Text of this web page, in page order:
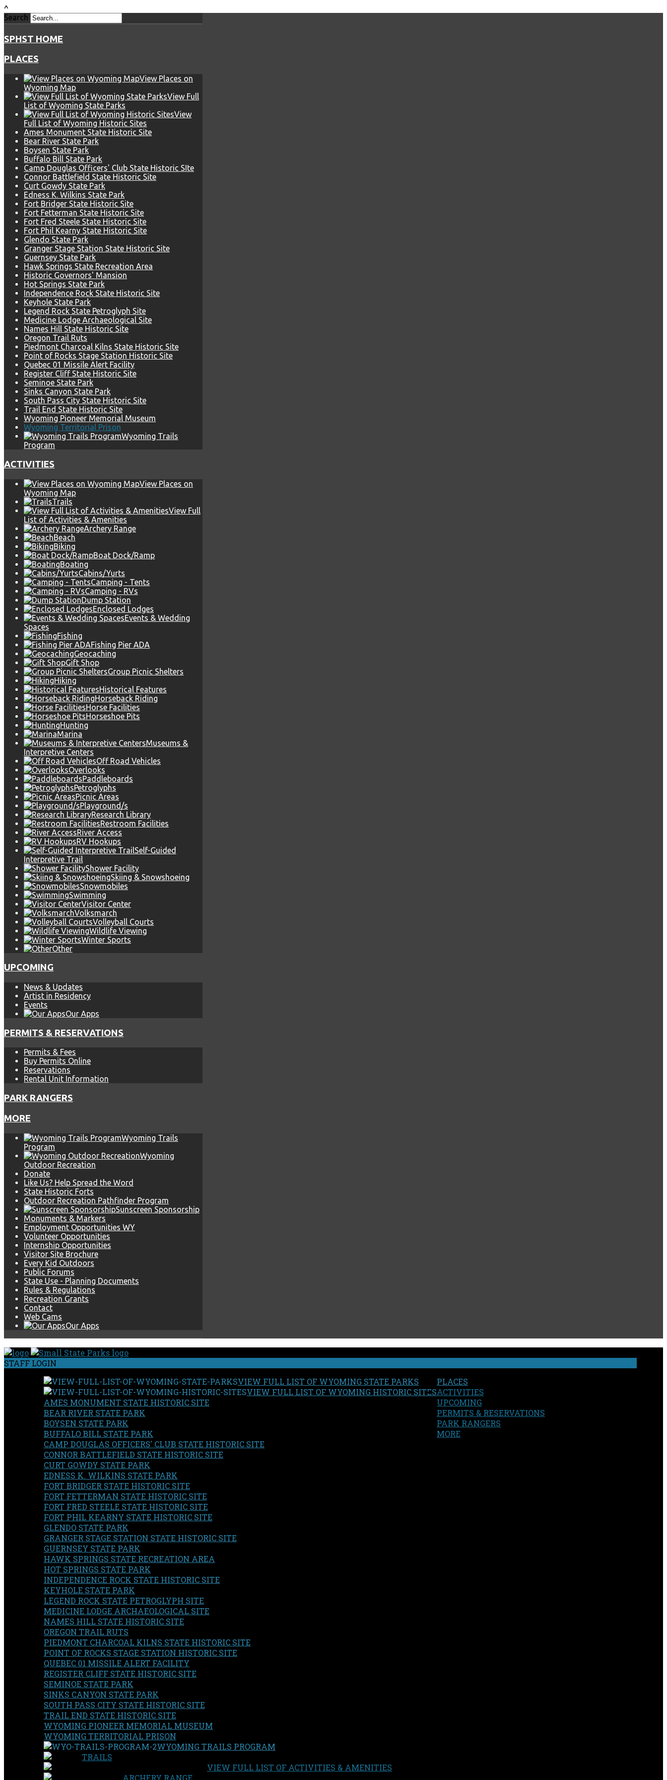
^
Search
SPHST HOME
PLACES
View Places on
Wyoming Map
View Full
List of Wyoming State Parks
View
Full List of Wyoming Historic Sites
Ames Monument State Historic Site
Bear River State Park
Boysen State Park
Buffalo Bill State Park
Camp Douglas Officers' Club State Historic SIte
Connor Battlefield State Historic Site
Curt Gowdy State Park
Edness K. Wilkins State Park
Fort Bridger State Historic Site
Fort Fetterman State Historic Site
Fort Fred Steele State Historic Site
Fort Phil Kearny State Historic Site
Glendo State Park
Granger Stage Station State Historic Site
Guernsey State Park
Hawk Springs State Recreation Area
Historic Governors' Mansion
Hot Springs State Park
Independence Rock State Historic Site
Keyhole State Park
Legend Rock State Petroglyph Site
Medicine Lodge Archaeological Site
Names Hill State Historic Site
Oregon Trail Ruts
Piedmont Charcoal Kilns State Historic Site
Point of Rocks Stage Station Historic Site
Quebec 01 Missile Alert Facility
Register Cliff State Historic Site
Seminoe State Park
Sinks Canyon State Park
South Pass City State Historic Site
Trail End State Historic Site
Wyoming Pioneer Memorial Museum
Wyoming Territorial Prison
Wyoming Trails
Program
ACTIVITIES
View Places on
Wyoming Map
Trails
View Full
List of Activities & Amenities
Archery Range
Beach
Biking
Boat Dock/Ramp
Boating
Cabins/Yurts
Camping - Tents
Camping - RVs
Dump Station
Enclosed Lodges
Events & Wedding
Spaces
Fishing
Fishing Pier ADA
Geocaching
Gift Shop
Group Picnic Shelters
Hiking
Historical Features
Horseback Riding
Horse Facilities
Horseshoe Pits
Hunting
Marina
Museums &
Interpretive Centers
Off Road Vehicles
Overlooks
Paddleboards
Petroglyphs
Picnic Areas
Playground/s
Research Library
Restroom Facilities
River Access
RV Hookups
Self-Guided
Interpretive Trail
Shower Facility
Skiing & Snowshoeing
Snowmobiles
Swimming
Visitor Center
Volksmarch
Volleyball Courts
Wildlife Viewing
Winter Sports
Other
UPCOMING
News & Updates
Artist in Residency
Events
Our Apps
PERMITS & RESERVATIONS
Permits & Fees
Buy Permits Online
Reservations
Rental Unit Information
PARK RANGERS
MORE
Wyoming Trails
Program
Wyoming
Outdoor Recreation
Donate
Like Us? Help Spread the Word
State Historic Forts
Outdoor Recreation Pathfinder Program
Sunscreen Sponsorship
Monuments & Markers
Employment Opportunities WY
Volunteer Opportunities
Internship Opportunities
Visitor Site Brochure
Every Kid Outdoors
Public Forums
State Use - Planning Documents
Rules & Regulations
Recreation Grants
Contact
Web Cams
Our Apps
STAFF LOGIN
PLACES
VIEW FULL LIST OF WYOMING STATE PARKS
VIEW FULL LIST OF WYOMING HISTORIC SITES
AMES MONUMENT STATE HISTORIC SITE
BEAR RIVER STATE PARK
BOYSEN STATE PARK
BUFFALO BILL STATE PARK
CAMP DOUGLAS OFFICERS' CLUB STATE HISTORIC SITE
CONNOR BATTLEFIELD STATE HISTORIC SITE
CURT GOWDY STATE PARK
EDNESS K. WILKINS STATE PARK
FORT BRIDGER STATE HISTORIC SITE
FORT FETTERMAN STATE HISTORIC SITE
FORT FRED STEELE STATE HISTORIC SITE
FORT PHIL KEARNY STATE HISTORIC SITE
GLENDO STATE PARK
GRANGER STAGE STATION STATE HISTORIC SITE
GUERNSEY STATE PARK
HAWK SPRINGS STATE RECREATION AREA
HOT SPRINGS STATE PARK
INDEPENDENCE ROCK STATE HISTORIC SITE
KEYHOLE STATE PARK
LEGEND ROCK STATE PETROGLYPH SITE
MEDICINE LODGE ARCHAEOLOGICAL SITE
NAMES HILL STATE HISTORIC SITE
OREGON TRAIL RUTS
PIEDMONT CHARCOAL KILNS STATE HISTORIC SITE
POINT OF ROCKS STAGE STATION HISTORIC SITE
QUEBEC 01 MISSILE ALERT FACILITY
REGISTER CLIFF STATE HISTORIC SITE
SEMINOE STATE PARK
SINKS CANYON STATE PARK
SOUTH PASS CITY STATE HISTORIC SITE
TRAIL END STATE HISTORIC SITE
WYOMING PIONEER MEMORIAL MUSEUM
WYOMING TERRITORIAL PRISON
WYOMING TRAILS PROGRAM
ACTIVITIES
TRAILS
VIEW FULL LIST OF ACTIVITIES & AMENITIES
ARCHERY RANGE
UPCOMING
PERMITS & RESERVATIONS
PARK RANGERS
MORE